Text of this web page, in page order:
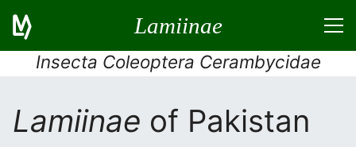
Lamiinae
Insecta Coleoptera Cerambycidae
Lamiinae of Pakistan